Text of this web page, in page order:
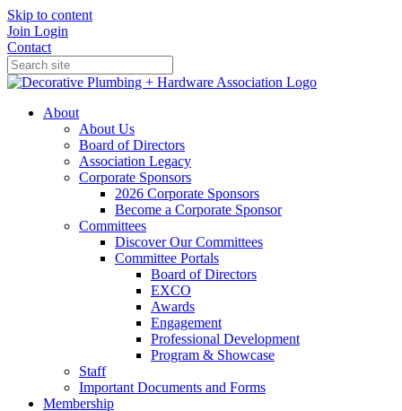
Skip to content
Join Login
Contact
About
About Us
Board of Directors
Association Legacy
Corporate Sponsors
2026 Corporate Sponsors
Become a Corporate Sponsor
Committees
Discover Our Committees
Committee Portals
Board of Directors
EXCO
Awards
Engagement
Professional Development
Program & Showcase
Staff
Important Documents and Forms
Membership